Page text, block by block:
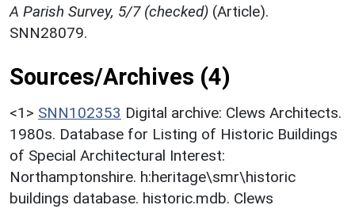
A Parish Survey, 5/7 (checked) (Article).
SNN28079.
Sources/Archives (4)
<1> SNN102353 Digital archive: Clews Architects.
1980s. Database for Listing of Historic Buildings
of Special Architectural Interest:
Northamptonshire. h:heritage\smr\historic
buildings database. historic.mdb. Clews